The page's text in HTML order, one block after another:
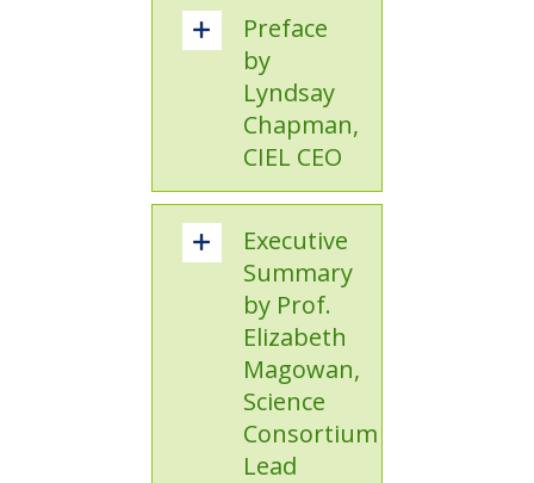
Preface
by
Lyndsay
Chapman,
CIEL CEO
Executive
Summary
by Prof.
Elizabeth
Magowan,
Science
Consortium
Lead